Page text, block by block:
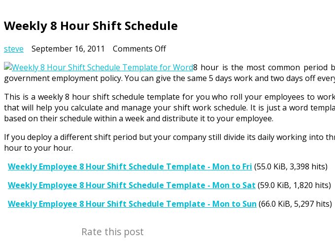
Weekly 8 Hour Shift Schedule
steve September 16, 2011 Comments Offon
8
Hour
Shift
Schedule
8 hour is the most common period
government employment policy. You can give the same 5 days work and two days off
This is a weekly 8 hour shift schedule template for you who roll your employees to
that will help you calculate and manage your shift work schedule. It is just a word
based on their schedule within a week and distribute it to your employee.
If you deploy a different shift period but your company still divide its daily working into
hour to your hour.
Weekly Employee 8 Hour Shift Schedule Template - Mon to Fri (55.0 KiB, 3,398 hits)
Weekly Employee 8 Hour Shift Schedule Template - Mon to Sat (59.0 KiB, 1,820 hits)
Weekly Employee 8 Hour Shift Schedule Template - Mon to Sun (66.0 KiB, 5,297 hits)
Rate this post